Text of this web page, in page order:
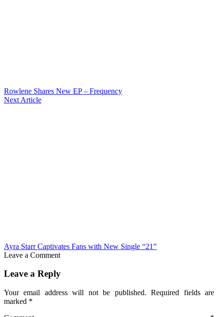
Rowlene Shares New EP – Frequency
Next Article
Ayra Starr Captivates Fans with New Single “21”
Leave a Comment
Leave a Reply
Your email address will not be published. Required fields are
marked *